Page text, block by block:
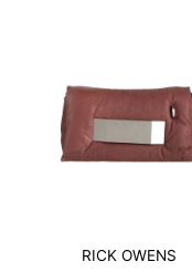
RICK OWENS